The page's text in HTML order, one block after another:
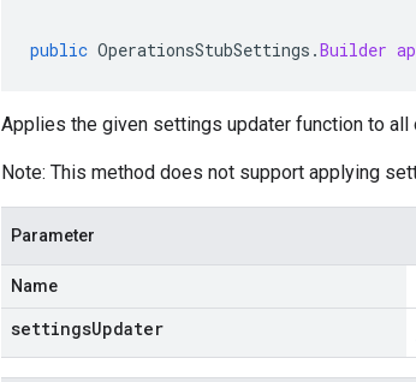
public OperationsStubSettings .Builder
Applies the given settings updater function to
Note: This method does not support applying
Parameter
Name
settingsUpdater